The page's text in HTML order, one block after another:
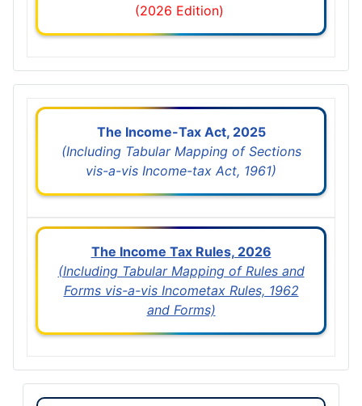
(2026 Edition)
The Income-Tax Act, 2025
(Including Tabular Mapping of Sections
vis-a-vis Income-tax Act, 1961)
The Income Tax Rules, 2026
(Including Tabular Mapping of Rules and
Forms vis-a-vis Incometax Rules, 1962
and Forms)